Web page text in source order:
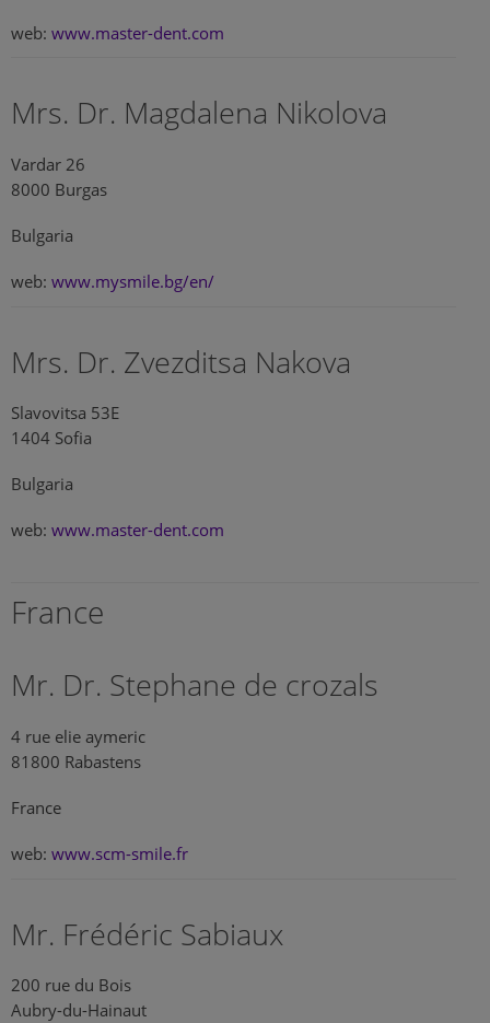
web: www.master-dent.com
Mrs. Dr. Magdalena Nikolova
Vardar 26
8000 Burgas
Bulgaria
web: www.mysmile.bg/en/
Mrs. Dr. Zvezditsa Nakova
Slavovitsa 53E
1404 Sofia
Bulgaria
web: www.master-dent.com
France
Mr. Dr. Stephane de crozals
4 rue elie aymeric
81800 Rabastens
France
web: www.scm-smile.fr
Mr. Frédéric Sabiaux
200 rue du Bois
Aubry-du-Hainaut